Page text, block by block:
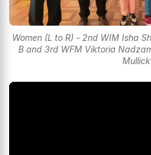
Women (L to R) - 2nd WIM Isha
B and 3rd WFM Viktoria
Mullick